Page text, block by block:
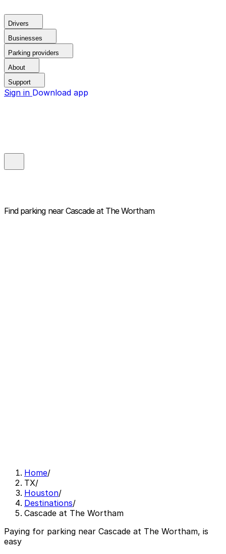
Drivers
Businesses
Parking providers
About
Support
Sign in Download app
Find parking near Cascade at The Wortham
Home/
TX/
Houston/
Destinations/
Cascade at The Wortham
Paying for parking near Cascade at The Wortham, is
easy